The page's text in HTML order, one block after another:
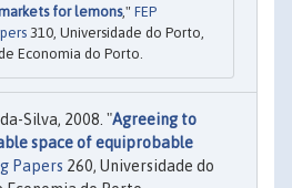
for lemons," FEP
310, Universidade do Porto,
Economia do Porto.
Silva, 2008. "Agreeing to
space of equiprobable
Papers 260, Universidade do